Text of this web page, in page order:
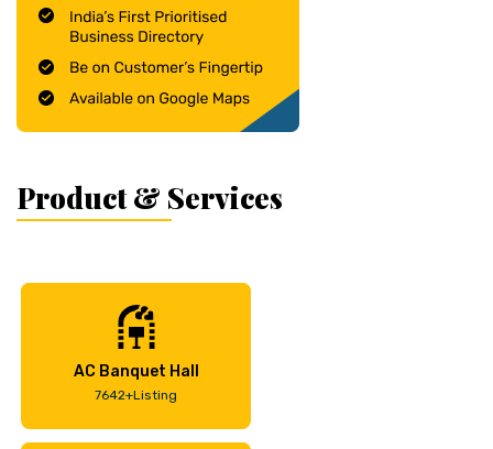
Product & Services
AC Banquet Hall
7642+Listing